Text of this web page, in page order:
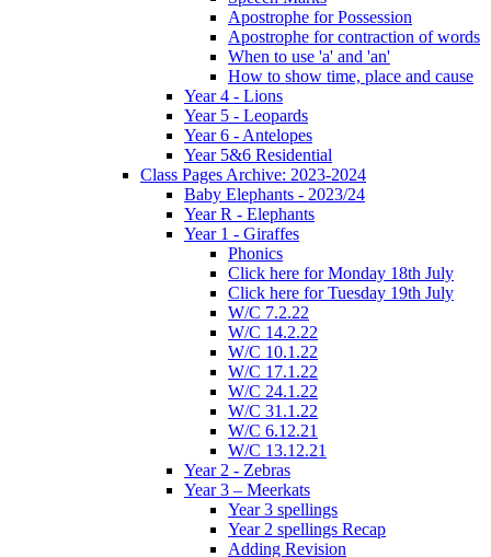
Apostrophe for Possession
Apostrophe for contraction of words
When to use 'a' and 'an'
How to show time, place and cause
Year 4 - Lions
Year 5 - Leopards
Year 6 - Antelopes
Year 5&6 Residential
Class Pages Archive: 2023-2024
Baby Elephants - 2023/24
Year R - Elephants
Year 1 - Giraffes
Phonics
Click here for Monday 18th July
Click here for Tuesday 19th July
W/C 7.2.22
W/C 14.2.22
W/C 10.1.22
W/C 17.1.22
W/C 24.1.22
W/C 31.1.22
W/C 6.12.21
W/C 13.12.21
Year 2 - Zebras
Year 3 – Meerkats
Year 3 spellings
Year 2 spellings Recap
Adding Revision